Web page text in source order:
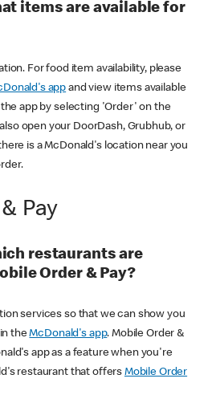
items are available for
For food item availability, please
app and view items available
app by selecting 'Order' on the
open your DoorDash, Grubhub, or
is a McDonald's location near you
Pay
restaurants are
Order & Pay?
services so that we can show you
in theMcDonald's app. Mobile Order &
app as a feature when you're
restaurant that offers Mobile Order